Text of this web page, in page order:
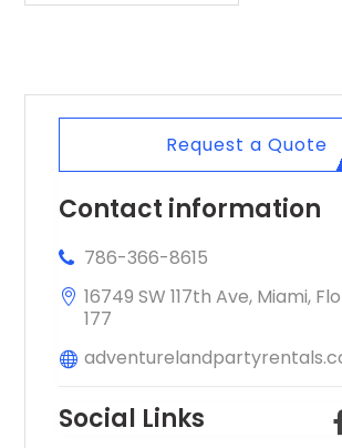
Request a Quote
Contact information
786-366-8615
16749 SW 117th Ave, Miami,
177
Social Links